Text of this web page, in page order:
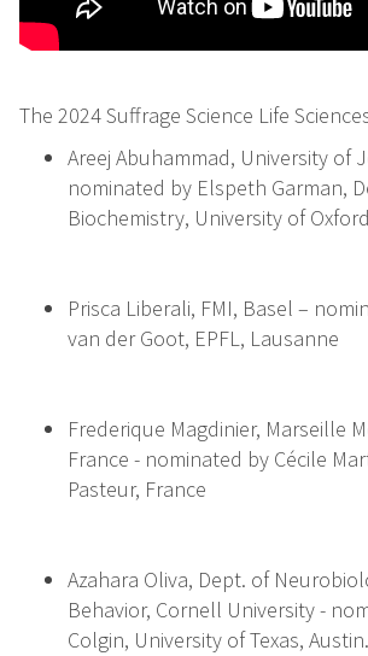
The 2024 Suffrage Science Life
Areej Abuhammad, University of
nominated by Elspeth Garman,
Biochemistry, University of Oxford
Prisca Liberali, FMI, Basel –
van der Goot, EPFL, Lausanne
Frederique Magdinier, Marseille
France - nominated by Cécile
Pasteur, France
Azahara Oliva, Dept. of
Behavior, Cornell University -
Colgin, University of Texas, Austin.